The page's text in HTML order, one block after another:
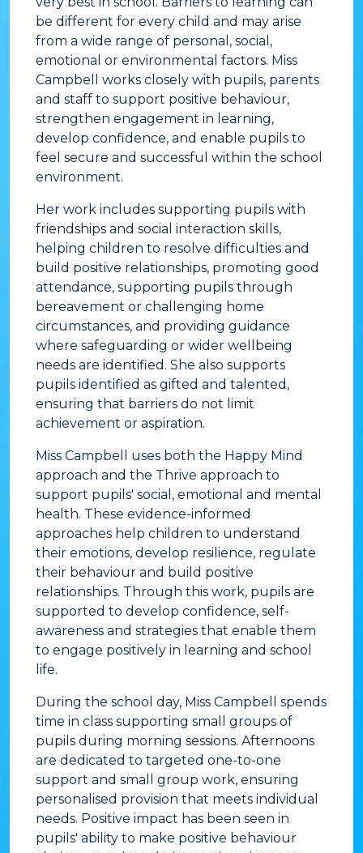
be different for every child and may arise
from a wide range of personal, social,
emotional or environmental factors. Miss
Campbell works closely with pupils, parents
and staff to support positive behaviour,
strengthen engagement in learning,
develop confidence, and enable pupils to
feel secure and successful within the school
environment.
Her work includes supporting pupils with
friendships and social interaction skills,
helping children to resolve difficulties and
build positive relationships, promoting good
attendance, supporting pupils through
bereavement or challenging home
circumstances, and providing guidance
where safeguarding or wider wellbeing
needs are identified. She also supports
pupils identified as gifted and talented,
ensuring that barriers do not limit
achievement or aspiration.
Miss Campbell uses both the Happy Mind
approach and the Thrive approach to
support pupils' social, emotional and mental
health. These evidence-informed
approaches help children to understand
their emotions, develop resilience, regulate
their behaviour and build positive
relationships. Through this work, pupils are
supported to develop confidence, self-
awareness and strategies that enable them
to engage positively in learning and school
life.
During the school day, Miss Campbell spends
time in class supporting small groups of
pupils during morning sessions. Afternoons
are dedicated to targeted one-to-one
support and small group work, ensuring
personalised provision that meets individual
needs. Positive impact has been seen in
pupils' ability to make positive behaviour